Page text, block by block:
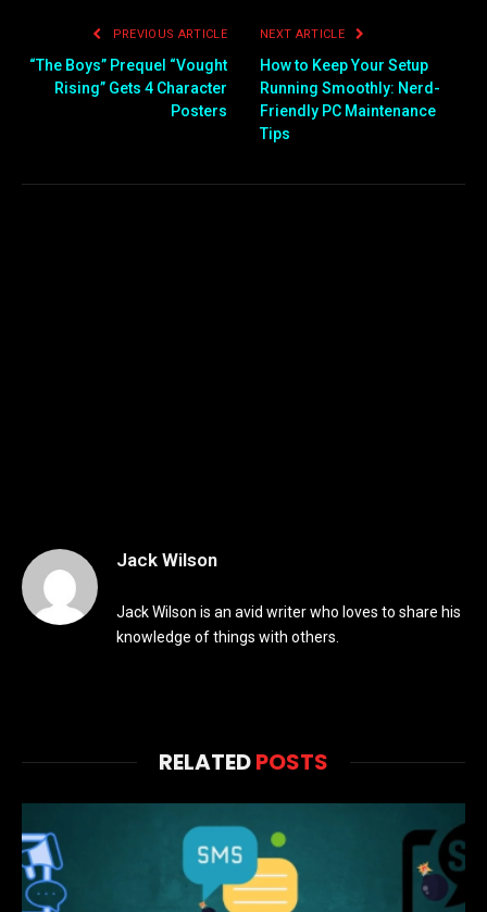
PREVIOUS ARTICLE
“The Boys” Prequel “Vought
Rising” Gets 4 Character
Posters
NEXT ARTICLE
How to Keep Your Setup
Running Smoothly: Nerd-
Friendly PC Maintenance
Tips
Jack Wilson
Jack Wilson is an avid writer who loves to share his
knowledge of things with others.
RELATEDPOSTS